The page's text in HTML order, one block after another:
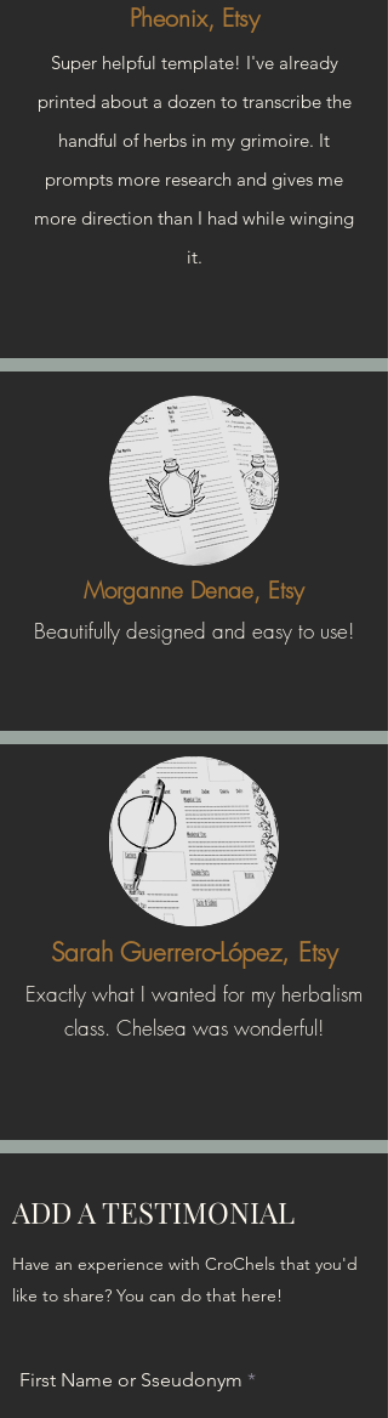
Pheonix, Etsy
Super helpful template! I've already
printed about a dozen to transcribe the
handful of herbs in my grimoire. It
prompts more research and gives me
more direction than I had while winging
it.
Morganne Denae, Etsy
Beautifully designed and easy to use!
Sarah Guerrero-López, Etsy
Exactly what I wanted for my herbalism
class. Chelsea was wonderful!
ADD A TESTIMONIAL
Have an experience with CroChels that you'd
like to share? You can do that here!
First Name or Sseudonym